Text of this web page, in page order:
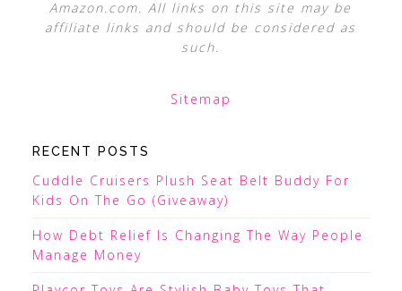
Amazon.com. All links on this site may be
affiliate links and should be considered as
such.
Sitemap
RECENT POSTS
Cuddle Cruisers Plush Seat Belt Buddy For
Kids On The Go (Giveaway)
How Debt Relief Is Changing The Way People
Manage Money